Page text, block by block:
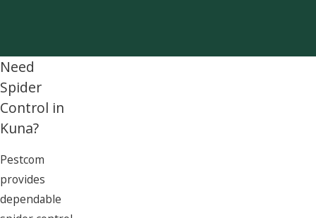
Need
Spider
Control in
Kuna?
Pestcom
provides
dependable